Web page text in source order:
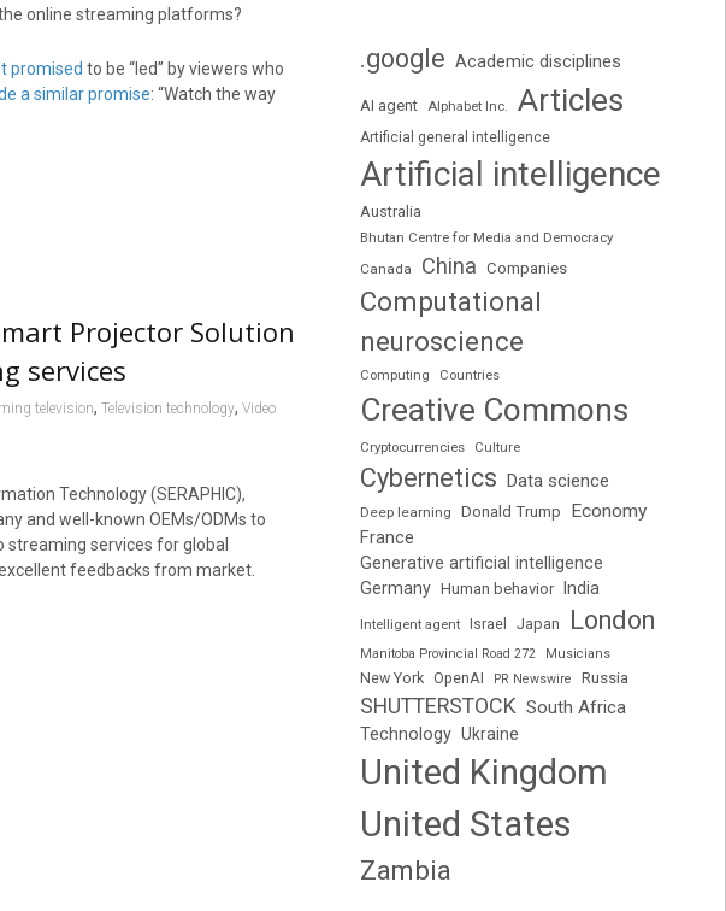
online streaming platforms?
promised to be “led” by viewers who
a similar promise: “Watch the way
Projector Solution
services
television, Television technology, Video
Technology (SERAPHIC),
and well-known OEMs/ODMs to
streaming services for global
feedbacks from market.
.google Academic disciplines
AI agent Alphabet Inc. Articles
Artificial general intelligence
Artificial intelligence
Australia
Bhutan Centre for Media and Democracy
Canada
China Companies
Computational
neuroscience
Computing Countries
Creative Commons
Cryptocurrencies Culture
Cybernetics Data science
Deep learning Donald Trump
Economy
France
Generative artificial intelligence
Germany Human behavior India
Intelligent agent Israel Japan London
Manitoba Provincial Road 272 Musicians
New York OpenAI PR Newswire Russia
SHUTTERSTOCK South Africa
Technology Ukraine
United Kingdom
United States
Zambia